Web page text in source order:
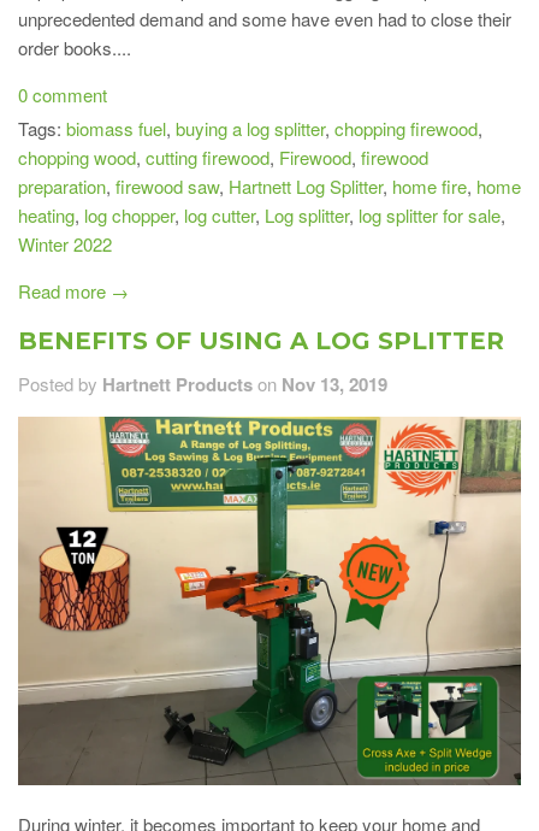
unprecedented demand and some have even had to close their
order books....
0 comment
Tags: biomass fuel, buying a log splitter, chopping firewood,
chopping wood, cutting firewood, Firewood, firewood
preparation, firewood saw, Hartnett Log Splitter, home fire, home
heating, log chopper, log cutter, Log splitter, log splitter for sale,
Winter 2022
Read more →
BENEFITS OF USING A LOG SPLITTER
Posted by Hartnett Productson Nov 13, 2019
During winter, it becomes important to keep your home and